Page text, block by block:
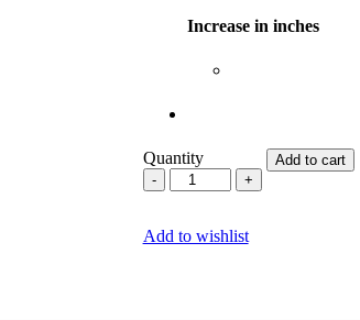
Increase in inches
Quantity
Corporate
Chic
Add to cart
Add to wishlist